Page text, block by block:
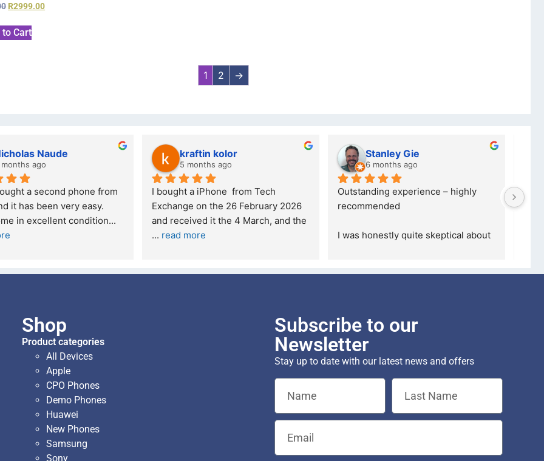
R2999.00
to Cart
1 2 →
lwazi dube
7 months ago
Excellent service. I was reffered to
your company and made my first
purchase. I was informed that t
...
Kristy Jubber
10 months ago
If you are looking for a credible,
reliable and professional company,
who goes over and beyond, the
read more
Charlotte Minky
a year ago
5 stars are not even enough to
describe how Happy I am...
purchase th... read more
Shop
Product categories
All Devices
Apple
CPO Phones
Demo Phones
Huawei
New Phones
Samsung
Sony
Subscribe to our
Newsletter
Stay up to date with our latest news and offers